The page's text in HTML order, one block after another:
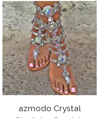
azmodo Crystal